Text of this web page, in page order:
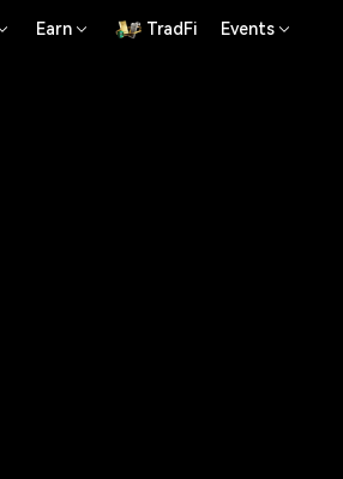
Earn TradFi Events